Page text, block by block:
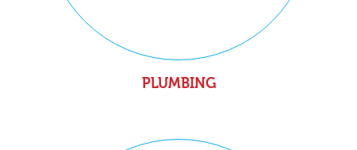
PLUMBING